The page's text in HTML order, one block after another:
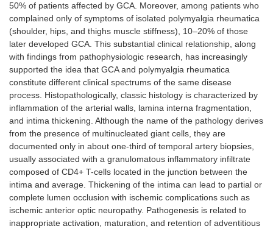
50% of patients affected by GCA. Moreover, among patients who
complained only of symptoms of isolated polymyalgia rheumatica
(shoulder, hips, and thighs muscle stiffness), 10–20% of those
later developed GCA. This substantial clinical relationship, along
with findings from pathophysiologic research, has increasingly
supported the idea that GCA and polymyalgia rheumatica
constitute different clinical spectrums of the same disease
process. Histopathologically, classic histology is characterized by
inflammation of the arterial walls, lamina interna fragmentation,
and intima thickening. Although the name of the pathology derives
from the presence of multinucleated giant cells, they are
documented only in about one-third of temporal artery biopsies,
usually associated with a granulomatous inflammatory infiltrate
composed of CD4+ T-cells located in the junction between the
intima and average. Thickening of the intima can lead to partial or
complete lumen occlusion with ischemic complications such as
ischemic anterior optic neuropathy. Pathogenesis is related to
inappropriate activation, maturation, and retention of adventitious